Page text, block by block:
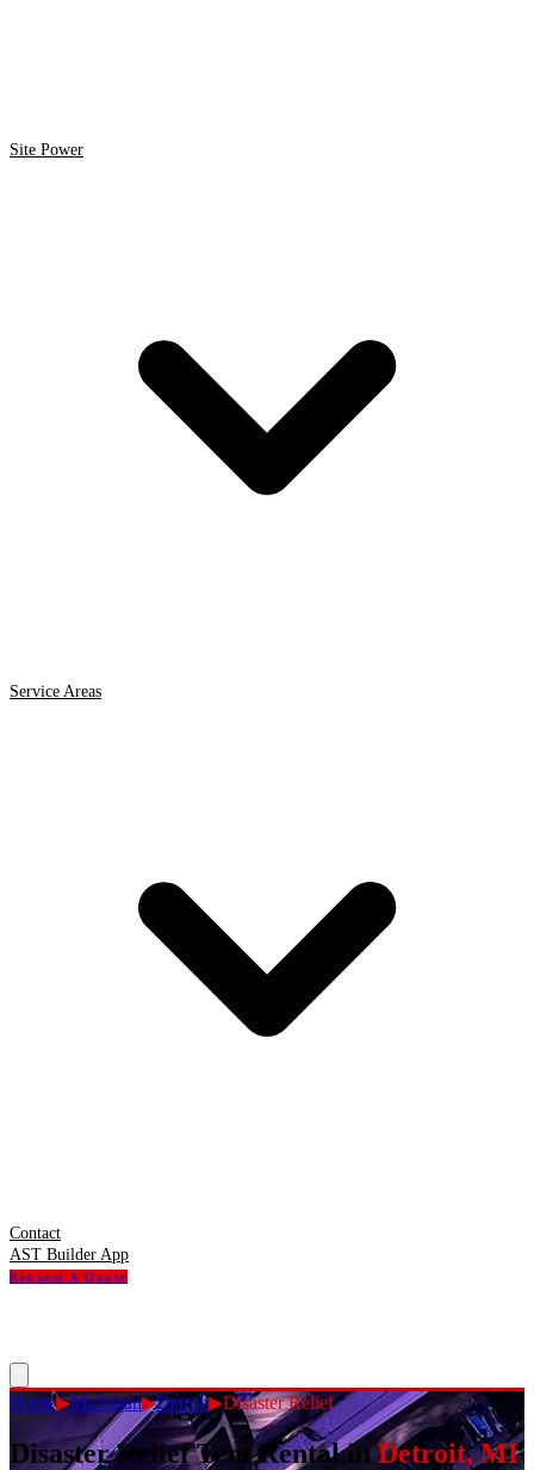
Site Power
Service Areas
Contact
AST Builder App
Request A Quote
Home▶Michigan▶Detroit▶Disaster Relief
Disaster Relief Tent Rentalin Detroit,MI